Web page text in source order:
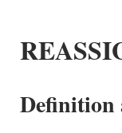
Definition